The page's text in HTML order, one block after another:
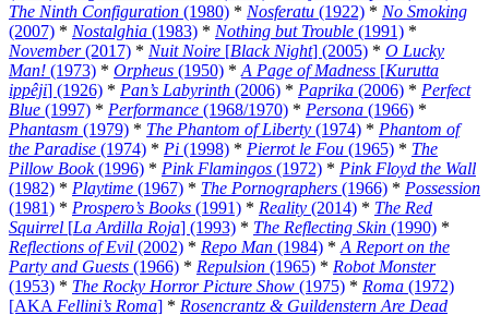
The Ninth Configuration (1980) * Nosferatu (1922) * No Smoking
(2007) * Nostalghia (1983) * Nothing but Trouble (1991) *
November(2017) * Nuit Noire [Black Night] (2005) * O Lucky
Man! (1973) * Orpheus (1950) * A Page of Madness [Kurutta
ippêji] (1926) * Pan’s Labyrinth (2006) * Paprika (2006) * Perfect
Blue (1997) * Performance (1968/1970) * Persona (1966) *
Phantasm (1979) * The Phantom of Liberty (1974) * Phantom of
the Paradise (1974) * Pi (1998) * Pierrot le Fou (1965) * The
Pillow Book(1996) * Pink Flamingos (1972) * Pink Floyd the Wall
(1982) * Playtime (1967) * The Pornographers (1966) * Possession
(1981) * Prospero’s Books (1991) * Reality (2014) * The Red
Squirrel [La Ardilla Roja] (1993) * The Reflecting Skin (1990) *
Reflections of Evil (2002) * Repo Man (1984) * A Report on the
Party and Guests (1966) * Repulsion (1965) * Robot Monster
(1953) * The Rocky Horror Picture Show (1975) * Roma (1972)
[AKA Fellini’s Roma] * Rosencrantz & Guildenstern Are Dead